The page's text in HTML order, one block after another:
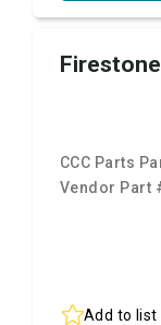
Firestone
CCC Parts
Vendor Part
Add to list